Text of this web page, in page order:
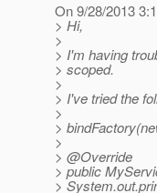
On 9/28/2013
> Hi,
>
> I'm having
> scoped.
>
> I've tried the
>
>
>
> @Override
> public
>